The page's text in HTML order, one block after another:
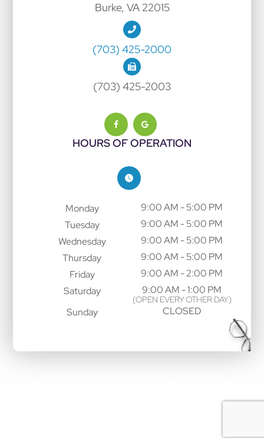
Burke, VA 22015
(703) 425-2000
(703) 425-2003
HOURS OF OPERATION
Monday
9:00 AM - 5:00 PM
Tuesday
9:00 AM - 5:00 PM
Wednesday
9:00 AM - 5:00 PM
Thursday
9:00 AM - 5:00 PM
Friday
9:00 AM - 2:00 PM
Saturday
9:00 AM - 1:00 PM
(OPEN EVERY OTHER DAY)
Sunday CLOSED